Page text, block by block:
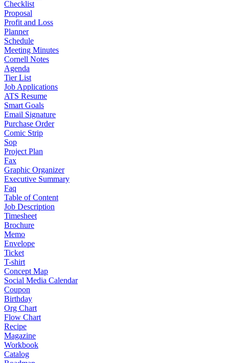
Checklist
Proposal
Profit and Loss
Planner
Schedule
Meeting Minutes
Cornell Notes
Agenda
Tier List
Job Applications
ATS Resume
Smart Goals
Email Signature
Purchase Order
Comic Strip
Sop
Project Plan
Fax
Graphic Organizer
Executive Summary
Faq
Table of Content
Job Description
Timesheet
Brochure
Memo
Envelope
Ticket
T-shirt
Concept Map
Social Media Calendar
Coupon
Birthday
Org Chart
Flow Chart
Recipe
Magazine
Workbook
Catalog